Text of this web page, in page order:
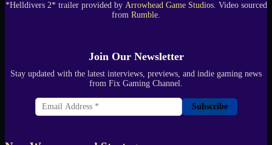
*Helldivers 2* trailer provided by Arrowhead Game Studios. Video sourced
from Rumble.
Join Our Newsletter
Stay updated with the latest interviews, previews, and indie gaming news
from Fix Gaming Channel.
Subscribe